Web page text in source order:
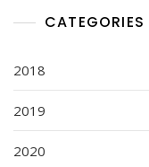
CATEGORIES
2018
2019
2020